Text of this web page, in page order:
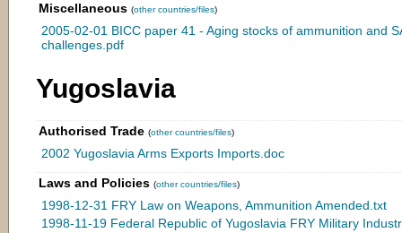
Miscellaneous (other countries/files)
2005-02-01 BICC paper 41 - Aging stocks of ammunition and
challenges.pdf
Yugoslavia
Authorised Trade (other countries/files)
2002 Yugoslavia Arms Exports Imports.doc
Laws and Policies (other countries/files)
1998-12-31 FRY Law on Weapons, Ammunition Amended.txt
1998-11-19 Federal Republic of Yugoslavia FRY Military